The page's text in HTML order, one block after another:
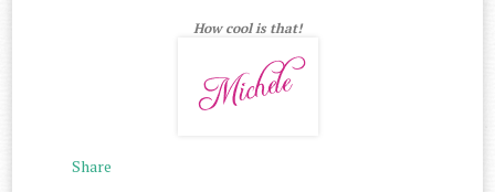
How cool is that!
Share